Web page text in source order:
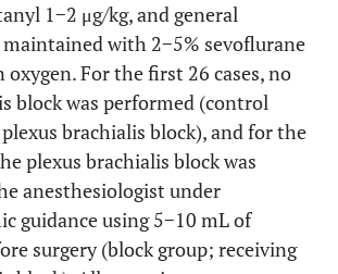
1−2 μg/kg, and general
maintained with 2−5% sevoflurane
oxygen. For the first 26 cases, no
block was performed (control
brachialis block), and for the
plexus brachialis block was
anesthesiologist under
guidance using 5−10 mL of
surgery (block group; receiving